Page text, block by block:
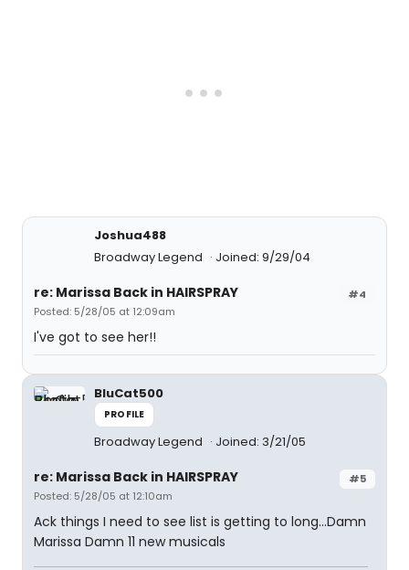
Joshua488
Broadway Legend
Joined: 9/29/04
#4
re: Marissa Back in HAIRSPRAY
Posted: 5/28/05 at 12:09am
I've got to see her!!
BluCat500
PROFILE
Broadway Legend Joined: 3/21/05
#5
re: Marissa Back in HAIRSPRAY
Posted: 5/28/05 at 12:10am
Ack things I need to see list is getting to long...Damn
Marissa Damn 11 new musicals